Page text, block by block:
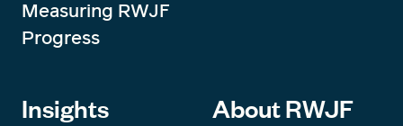
Measuring RWJF
Progress
Insights About RWJF